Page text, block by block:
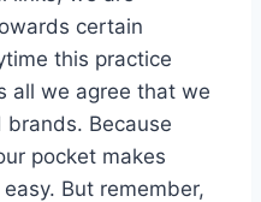
certain
this practice
all we agree that we
brands. Because
pocket makes
But remember,